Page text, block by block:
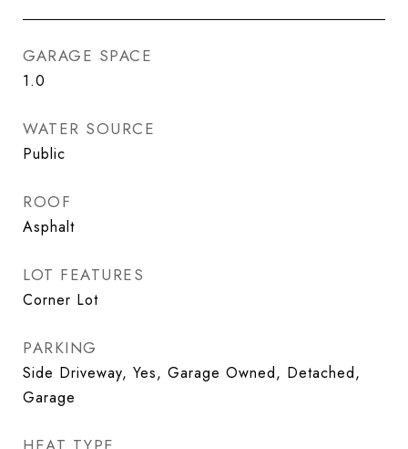
GARAGE SPACE
1.0
WATER SOURCE
Public
ROOF
Asphalt
LOT FEATURES
Corner Lot
PARKING
Side Driveway, Yes, Garage Owned, Detached,
Garage